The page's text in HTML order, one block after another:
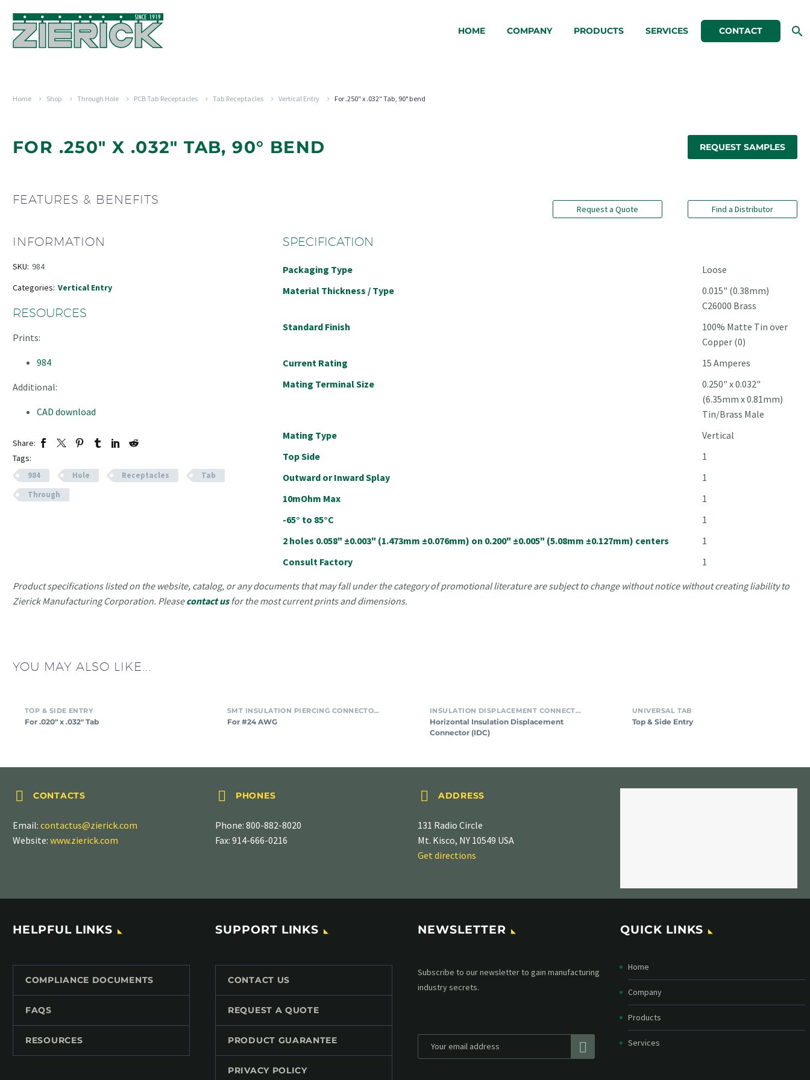
HOME COMPANY PRODUCTS SERVICES CONTACT
Home Shop Through Hole PCB Tab Receptacles Tab Receptacles Vertical Entry For .250″ x .032″ Tab, 90° bend
FOR .250" X .032" TAB, 90° BEND REQUEST SAMPLES
FEATURES & BENEFITS
Request a Quote Find a Distributor
INFORMATION
SKU: 984
Categories: Vertical Entry
RESOURCES
Prints:
984
Additional:
CAD download
Share:
Tags:
984 Hole Receptacles
Tab
Through
SPECIFICATION
Packaging Type
Loose
Material Thickness / Type
0.015" (0.38mm)
C26000 Brass
Standard Finish
100% Matte Tin over
Copper (0)
Current Rating
15 Amperes
Mating Terminal Size
0.250" x 0.032"
(6.35mm x 0.81mm)
Tin/Brass Male
Mating Type
Vertical
Top Side
1
Outward or Inward Splay
1
10mOhm Max
1
-65° to 85°C
1
2 holes 0.058" ±0.003" (1.473mm ±0.076mm) on 0.200" ±0.005" (5.08mm ±0.127mm) centers
1
Consult Factory
1
Product specifications listed on the website, catalog, or any documents that may fall under the category of promotional literature are subject to change without notice without creating liability to
Zierick Manufacturing Corporation. Pleasecontact usfor the most current prints and dimensions.
YOU MAY ALSO LIKE...
TOP & SIDE ENTRY
For .020″ x .032″ Tab
SMT INSULATION PIERCING CONNECTORS
For #24 AWG
Insulation
INSULATION DISPLACEMENT CONNECTORS (IDC)
Horizontal Insulation Displacement
Connector (IDC)
UNIVERSAL TAB
Top & Side Entry

 CONTACTS
Email: contactus@zierick.com
Website: www.zierick.com

 PHONES
Phone: 800-882-8020
Fax: 914-666-0216

 ADDRESS
131 Radio Circle
Mt. Kisco, NY 10549 USA
Get directions
HELPFUL LINKS
COMPLIANCE DOCUMENTS
FAQS
RESOURCES
SUPPORT LINKS
CONTACT US
REQUEST A QUOTE
PRODUCT GUARANTEE
PRIVACY POLICY
NEWSLETTER
Subscribe to our MailChimp newsletter and stay
up to date with all events coming straight in your
QUICK LINKS
Home
Company
Products
Services